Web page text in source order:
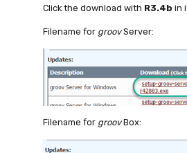
Click the download with R3.4b in
Filename for groovServer:
Filename for groovBox: